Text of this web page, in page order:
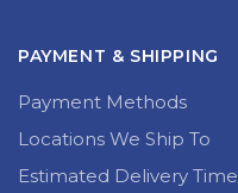
PAYMENT & SHIPPING
Payment Methods
Locations We Ship To
Estimated Delivery Time